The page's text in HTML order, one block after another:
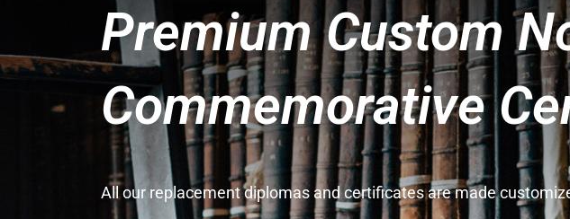
Premium Custom
Commemorative
All our replacement diplomas and certificates are made